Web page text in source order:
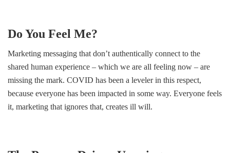
Do You Feel Me?
Marketing messaging that don’t authentically connect to the
shared human experience – which we are all feeling now – are
missing the mark. COVID has been a leveler in this respect,
because everyone has been impacted in some way. Everyone feels
it, marketing that ignores that, creates ill will.